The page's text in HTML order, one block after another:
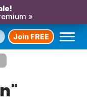
»
Join FREE